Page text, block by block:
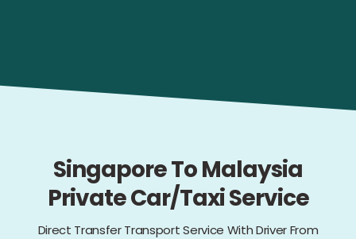
Singapore To Malaysia
Private Car/Taxi Service
Direct Transfer Transport Service With Driver From